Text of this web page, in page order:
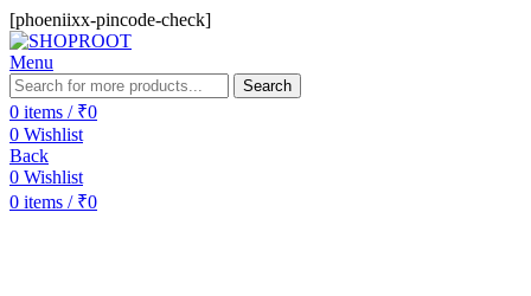
[phoeniixx-pincode-check]
Menu
Search
0 items / ₹0
0 Wishlist
Back
0 Wishlist
0 items / ₹0